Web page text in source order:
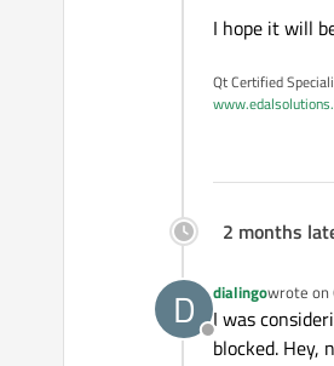
I hope it will
Qt Certified
2 months
D
Offline
dialingowrote on
last
I was
blocked. Hey,